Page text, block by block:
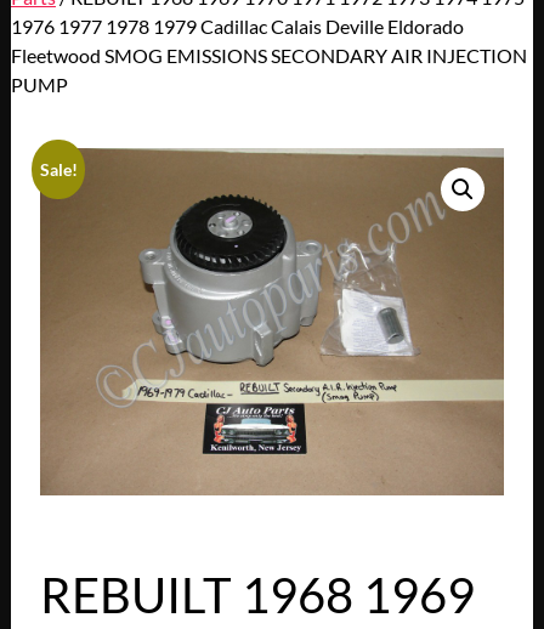
1976 1977 1978 1979 Cadillac Calais Deville Eldorado
Fleetwood SMOG EMISSIONS SECONDARY AIR INJECTION
PUMP
Sale!
REBUILT 1968 1969